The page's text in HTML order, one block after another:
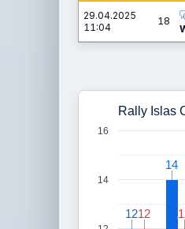
29.04.2025
11:04
18
Rally Islas
14
16
12
12
14
14
12
12